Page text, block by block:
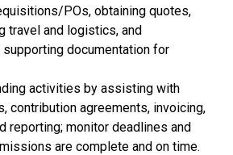
POs, obtaining quotes,
travel and logistics, and
supporting documentation for
activities by assisting with
contribution agreements, invoicing,
reporting; monitor deadlines and
are complete and on time.